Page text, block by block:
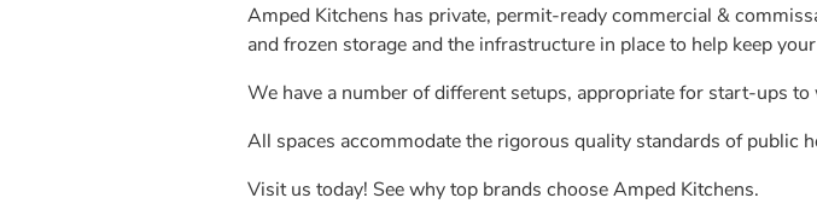
Amped Kitchens has private, permit-ready commercial &
and frozen storage and the infrastructure in place to help keep
We have a number of different setups, appropriate for start-ups
All spaces accommodate the rigorous quality standards of public
Visit us today! See why top brands choose Amped Kitchens.